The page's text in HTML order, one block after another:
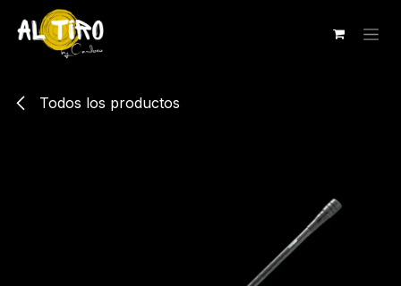
Ir al contenido
Todos los productos